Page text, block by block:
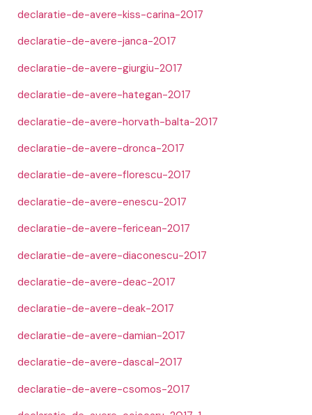
declaratie-de-avere-kiss-carina-2017
declaratie-de-avere-janca-2017
declaratie-de-avere-giurgiu-2017
declaratie-de-avere-hategan-2017
declaratie-de-avere-horvath-balta-2017
declaratie-de-avere-dronca-2017
declaratie-de-avere-florescu-2017
declaratie-de-avere-enescu-2017
declaratie-de-avere-fericean-2017
declaratie-de-avere-diaconescu-2017
declaratie-de-avere-deac-2017
declaratie-de-avere-deak-2017
declaratie-de-avere-damian-2017
declaratie-de-avere-dascal-2017
declaratie-de-avere-csomos-2017